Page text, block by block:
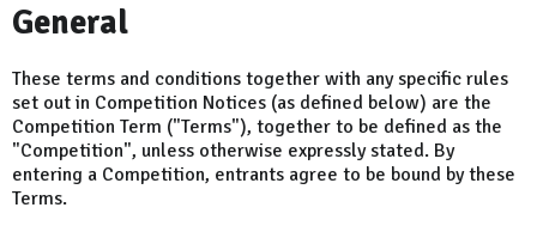
General
These terms and conditions together with any specific rules
set out in Competition Notices (as defined below) are the
Competition Term ("Terms"), together to be defined as the
"Competition", unless otherwise expressly stated. By
entering a Competition, entrants agree to be bound by these
Terms.